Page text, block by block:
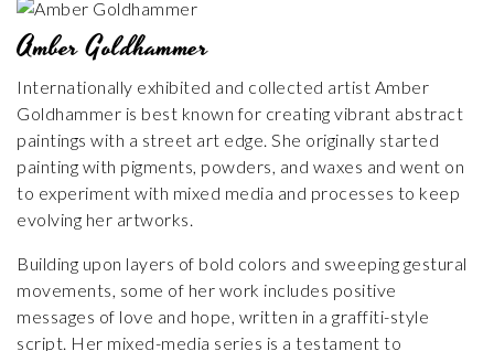
Amber Goldhammer
Internationally exhibited and collected artist Amber
Goldhammer is best known for creating vibrant abstract
paintings with a street art edge. She originally started
painting with pigments, powders, and waxes and went on
to experiment with mixed media and processes to keep
evolving her artworks.
Building upon layers of bold colors and sweeping gestural
movements, some of her work includes positive
messages of love and hope, written in a graffiti-style
script. Her mixed-media series is a testament to